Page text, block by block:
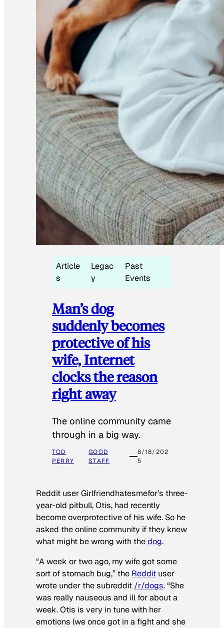
Article
s
Legac
y
Past
Events
Man’s dog
suddenly becomes
protective of his
wife, Internet
clocks the reason
right away
The online community came
through in a big way.
TOD
PERRY
GOOD
STAFF
8/18/202
5
Reddit user Girlfriendhatesmefor’s three-
year-old pitbull, Otis, had recently
become overprotective of his wife. So he
asked the online community if they knew
what might be wrong with thedog.
“A week or two ago, my wife got some
sort of stomach bug,” the Reddit user
wrote under the subreddit /r/dogs. “She
was really nauseous and ill for about a
week. Otis is very in tune with her
emotions (we once got in a fight and she